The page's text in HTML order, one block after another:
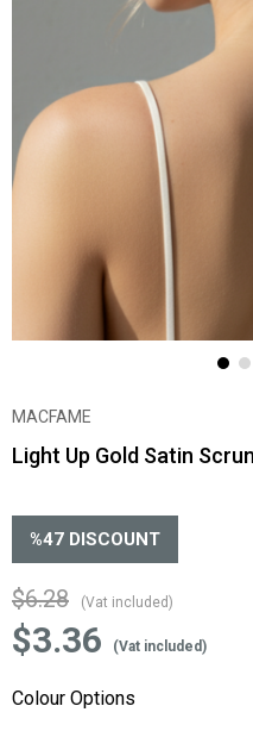
MACFAME
Light Up Gold Satin
%47 DISCOUNT
$6.28 (Vat included)
$3.36 (Vat included)
Colour Options